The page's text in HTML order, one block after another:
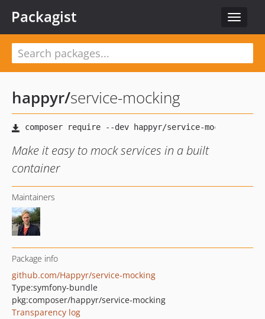
Toggle
Packagist
happyr/service-mocking
Make it easy to mock services in a built
container
Maintainers
Package info
github.com/Happyr/service-mocking
Type:symfony-bundle
pkg:composer/happyr/service-mocking
Transparency log